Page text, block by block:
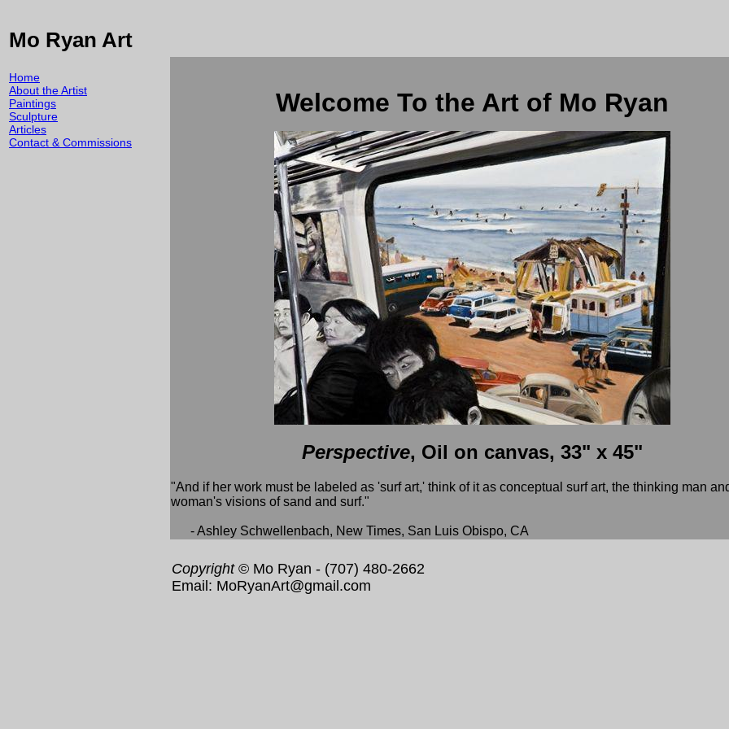
Mo Ryan Art
Home
About the Artist
Paintings
Sculpture
Articles
Contact & Commissions
Welcome To the Art of Mo Ryan
Perspective, Oil on canvas, 33" x 45"
"And if her work must be labeled as 'surf art,' think of it as conceptual surf art, the thinking man
woman's visions of sand and surf."
- Ashley Schwellenbach, New Times, San Luis Obispo, CA
Copyright© Mo Ryan - (707) 480-2662
Email: MoRyanArt@gmail.com